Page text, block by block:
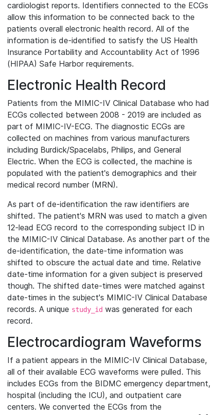
cardiologist reports. Identifiers connected to the ECGs
allow this information to be connected back to the
patients overall electronic health record. All of the
information is de-identified to satisfy the US Health
Insurance Portability and Accountability Act of 1996
(HIPAA) Safe Harbor requirements.
Electronic Health Record
Patients from the MIMIC-IV Clinical Database who had
ECGs collected between 2008 - 2019 are included as
part of MIMIC-IV-ECG. The diagnostic ECGs are
collected on machines from various manufacturers
including Burdick/Spacelabs, Philips, and General
Electric. When the ECG is collected, the machine is
populated with the patient's demographics and their
medical record number (MRN).
As part of de-identification the raw identifiers are
shifted. The patient's MRN was used to match a given
12-lead ECG record to the corresponding subject ID in
the MIMIC-IV Clinical Database. As another part of the
de-identification, the date-time information was
shifted to obscure the actual date and time. Relative
date-time information for a given subject is preserved
though. The shifted date-times were matched against
date-times in the subject's MIMIC-IV Clinical Database
records. A unique study_id was generated for each
record.
Electrocardiogram Waveforms
If a patient appears in the MIMIC-IV Clinical Database,
all of their available ECG waveforms were pulled. This
includes ECGs from the BIDMC emergency department,
hospital (including the ICU), and outpatient care
centers. We converted the ECGs from the